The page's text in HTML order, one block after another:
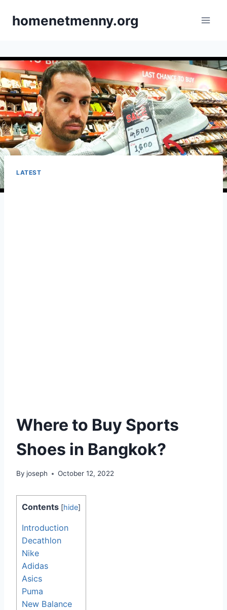
homenetmenny.org
LATEST
Where to Buy Sports
Shoes in Bangkok?
By joseph October 12, 2022
Contents [hide]
Introduction
Decathlon
Nike
Adidas
Asics
Puma
New Balance